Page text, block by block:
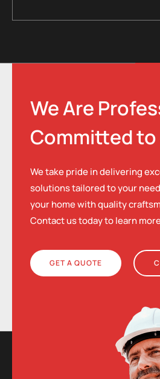
We Are
Committed
We take pride in delivering
solutions tailored to your
your home with quality
Contact us today to learn
GET A QUOTE